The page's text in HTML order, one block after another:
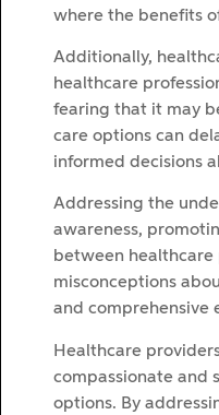
where the benefits
Additionally,
healthcare
fearing that it may
care options can
informed decisions
Addressing the
awareness,
between healthcare
misconceptions
and comprehensive
Healthcare
compassionate and
options. By